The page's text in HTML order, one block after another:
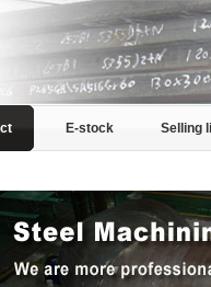
E-stock Selling